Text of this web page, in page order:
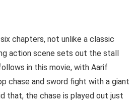
chapters, not unlike a classic
action scene sets out the stall
in this movie, with Aarif
chase and sword fight with a giant
that, the chase is played out just